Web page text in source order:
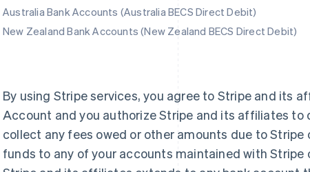
Australia Bank Accounts (Australia BECS Direct Debit)
New Zealand Bank Accounts (New Zealand BECS Direct Debit)
By using Stripe services, you agree to Stripe and its
Account and you authorize Stripe and its affiliates to
collect any fees owed or other amounts due to
funds to any of your accounts maintained with